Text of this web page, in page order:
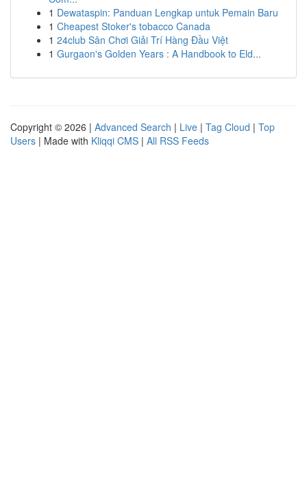
1 Dewataspin: Panduan Lengkap untuk Pemain Baru
1 Cheapest Stoker's tobacco Canada
1 24club Sân Chơi Giải Trí Hàng Đầu Việt
1 Gurgaon's Golden Years : A Handbook to Eld...
Copyright © 2026 | Advanced Search | Live | Tag Cloud | Top
Users | Made with Kliqqi CMS | All RSS Feeds